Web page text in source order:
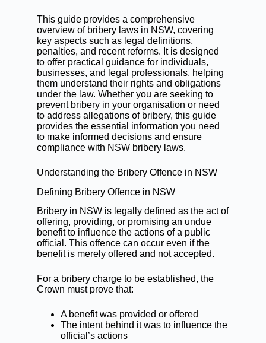
This guide provides a comprehensive
overview of bribery laws in NSW, covering
key aspects such as legal definitions,
penalties, and recent reforms. It is designed
to offer practical guidance for individuals,
businesses, and legal professionals, helping
them understand their rights and obligations
under the law. Whether you are seeking to
prevent bribery in your organisation or need
to address allegations of bribery, this guide
provides the essential information you need
to make informed decisions and ensure
compliance with NSW bribery laws.
Understanding the Bribery Offence in NSW
Defining Bribery Offence in NSW
Bribery in NSW is legally defined as the act of
offering, providing, or promising an undue
benefit to influence the actions of a public
official. This offence can occur even if the
benefit is merely offered and not accepted.
For a bribery charge to be established, the
Crown must prove that:
A benefit was provided or offered
The intent behind it was to influence the
official’s actions